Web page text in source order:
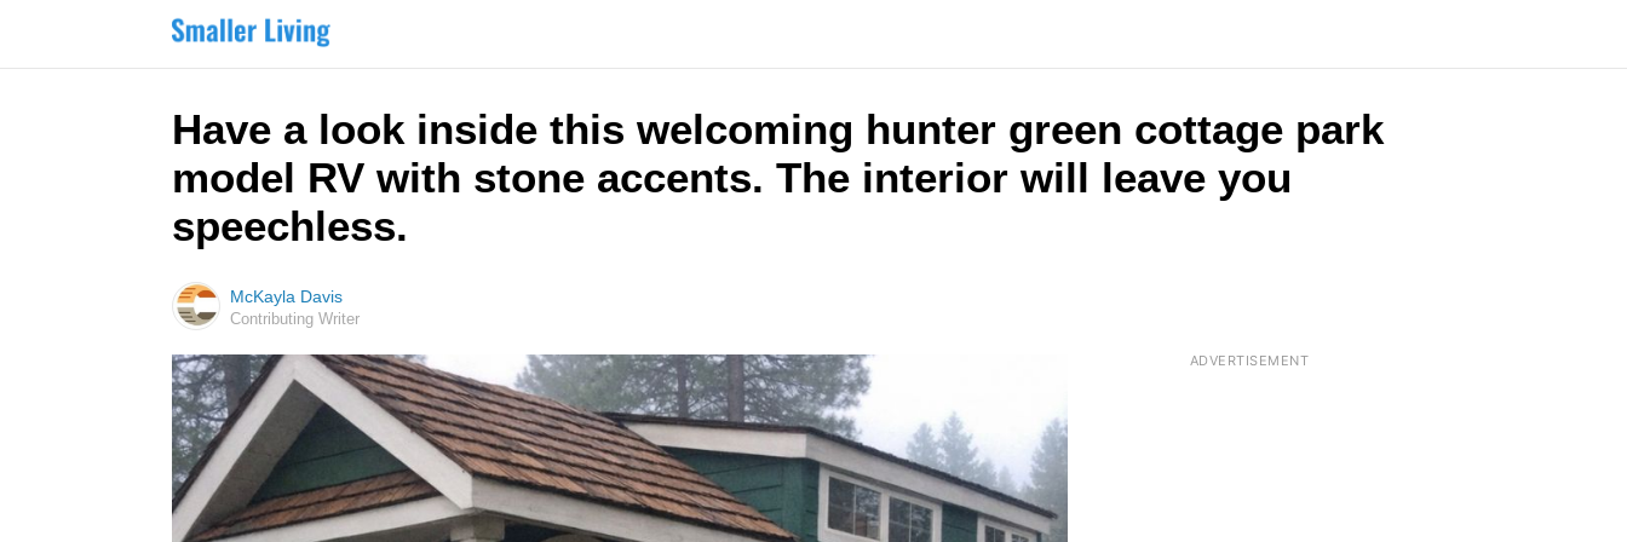
Have a look inside this welcoming hunter green cottage park
model RV with stone accents. The interior will leave you
speechless.
McKayla Davis
Contributing Writer